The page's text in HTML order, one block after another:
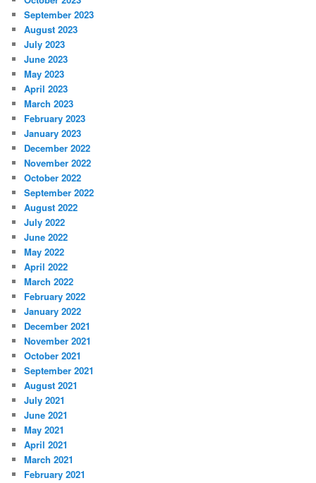
September 2023
August 2023
July 2023
June 2023
May 2023
April 2023
March 2023
February 2023
January 2023
December 2022
November 2022
October 2022
September 2022
August 2022
July 2022
June 2022
May 2022
April 2022
March 2022
February 2022
January 2022
December 2021
November 2021
October 2021
September 2021
August 2021
July 2021
June 2021
May 2021
April 2021
March 2021
February 2021